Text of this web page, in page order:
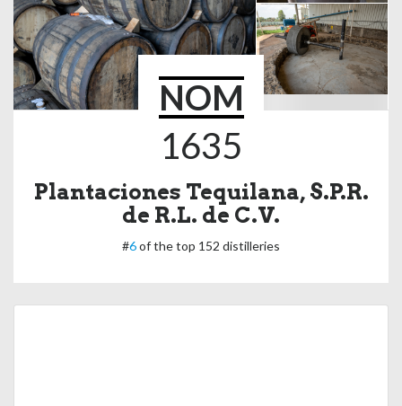
NOM
1635
Plantaciones Tequilana, S.P.R.
de R.L. de C.V.
#6of the top 152 distilleries